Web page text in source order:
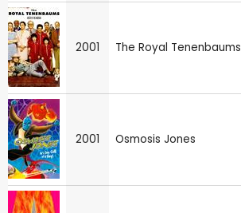
2001 The Royal Tenenbaums
2001 Osmosis Jones